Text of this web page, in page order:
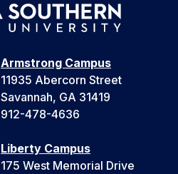
Armstrong Campus
11935 Abercorn Street
Savannah, GA 31419
912-478-4636
Liberty Campus
175 West Memorial Drive